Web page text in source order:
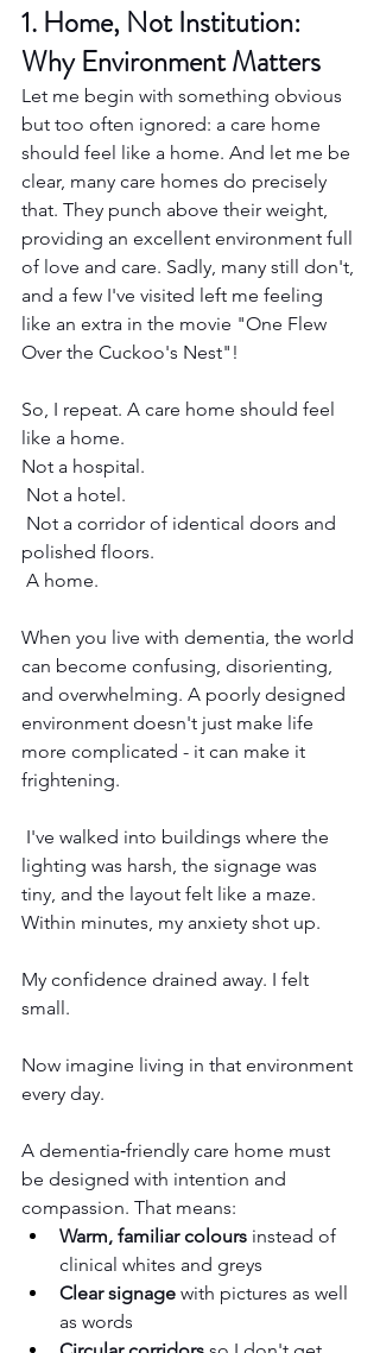
1. Home, Not Institution:
Why Environment Matters
Let me begin with something obvious
but too often ignored: a care home
should feel like a home. And let me be
clear, many care homes do precisely
that. They punch above their weight,
providing an excellent environment full
of love and care. Sadly, many still don't,
and a few I've visited left me feeling
like an extra in the movie "One Flew
Over the Cuckoo's Nest"!
So, I repeat. A care home should feel
like a home.
Not a hospital.
Not a hotel.
Not a corridor of identical doors and
polished floors.
A home.
When you live with dementia, the world
can become confusing, disorienting,
and overwhelming. A poorly designed
environment doesn't just make life
more complicated - it can make it
frightening.
lighting was harsh, the signage was
tiny, and the layout felt like a maze.
Within minutes, my anxiety shot up.
My confidence drained away. I felt
small.
Now imagine living in that environment
every day.
A dementia‑friendly care home must
be designed with intention and
compassion. That means:
Warm, familiar colours instead of
clinical whites and greys
Clear signage with pictures as well
as words